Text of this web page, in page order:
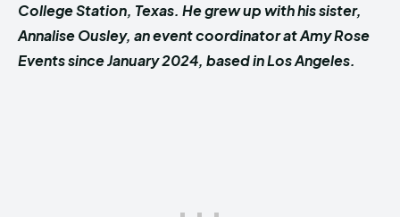
College Station, Texas. He grew up with his sister,
Annalise Ousley, an event coordinator at Amy Rose
Events since January 2024, based in Los Angeles.